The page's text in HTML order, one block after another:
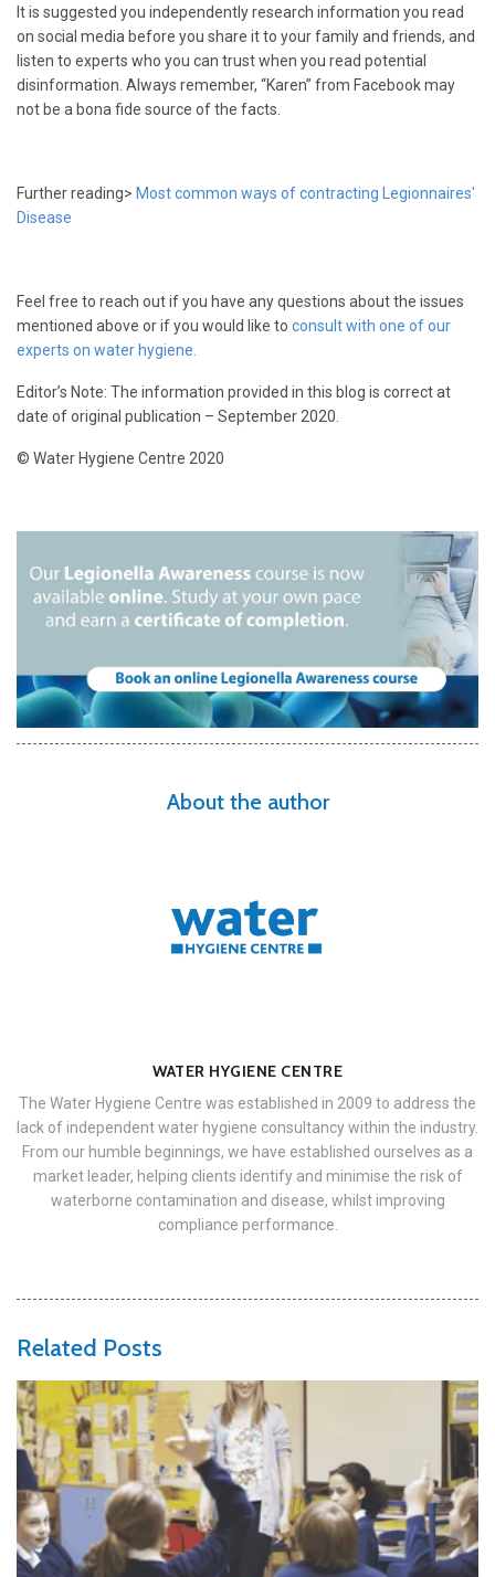
It is suggested you independently research information you read
on social media before you share it to your family and friends, and
listen to experts who you can trust when you read potential
disinformation. Always remember, “Karen” from Facebook may
not be a bona fide source of the facts.
Further reading> Most common ways of contracting Legionnaires'
Disease
Feel free to reach out if you have any questions about the issues
mentioned above or if you would like to consult with one of our
experts on water hygiene.
Editor’s Note: The information provided in this blog is correct at
date of original publication – September 2020.
© Water Hygiene Centre 2020
About the author
WATER HYGIENE CENTRE
The Water Hygiene Centre was established in 2009 to address the
lack of independent water hygiene consultancy within the industry.
From our humble beginnings, we have established ourselves as a
market leader, helping clients identify and minimise the risk of
waterborne contamination and disease, whilst improving
compliance performance.
Related Posts